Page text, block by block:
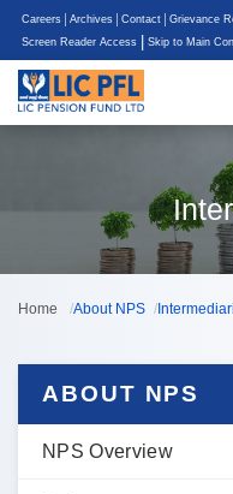
Careers Archives Contact Grievance
Screen Reader Access
Skip to Main
Home About NPS
ABOUT NPS
NPS Overview